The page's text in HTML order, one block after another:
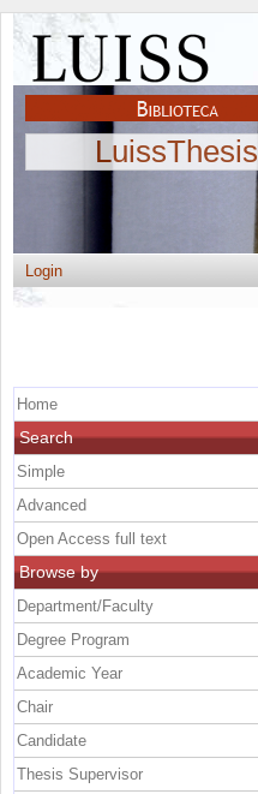
LuissThesis
Login
Home
Search
Simple
Advanced
Open Access full text
Browse by
Department/Faculty
Degree Program
Academic Year
Chair
Candidate
Thesis Supervisor